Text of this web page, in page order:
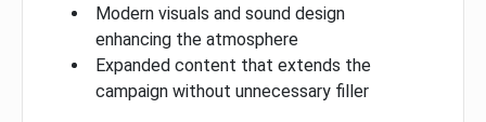
Modern visuals and sound design
enhancing the atmosphere
Expanded content that extends the
campaign without unnecessary filler